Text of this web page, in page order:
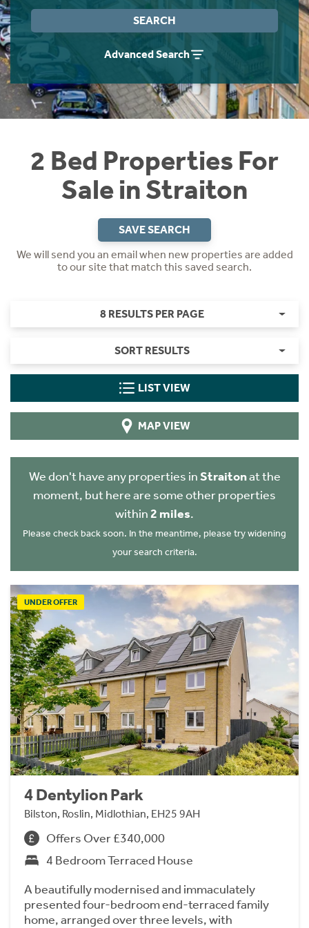
SEARCH
Advanced Search
2 Bed Properties For
Sale in Straiton
SAVE SEARCH
We will send you an email when new properties are added
to our site that match this saved search.
8 RESULTS PER PAGE
SORT RESULTS
LIST VIEW
MAP VIEW
We don't have any properties inStraitonat the
moment, but here are some other properties
within 2 miles.
Please check back soon. In the meantime, please try widening
your search criteria.
UNDER OFFER
4 Dentylion Park
Bilston, Roslin, Midlothian, EH25 9AH
Offers Over £340,000
4 Bedroom Terraced House
A beautifully modernised and immaculately
presented four-bedroom end-terraced family
home, arranged over three levels, with
Instant Rental Valuation
Students
Short Term Let Licence & Obligation Guide
Rettie Financial Services
Think Mortgages. Think Rettie.
Home Buying App
LBTT Calculator